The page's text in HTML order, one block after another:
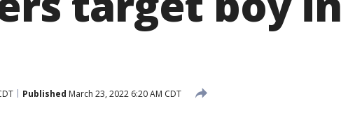
Published March 23, 2022 6:20 AM CDT